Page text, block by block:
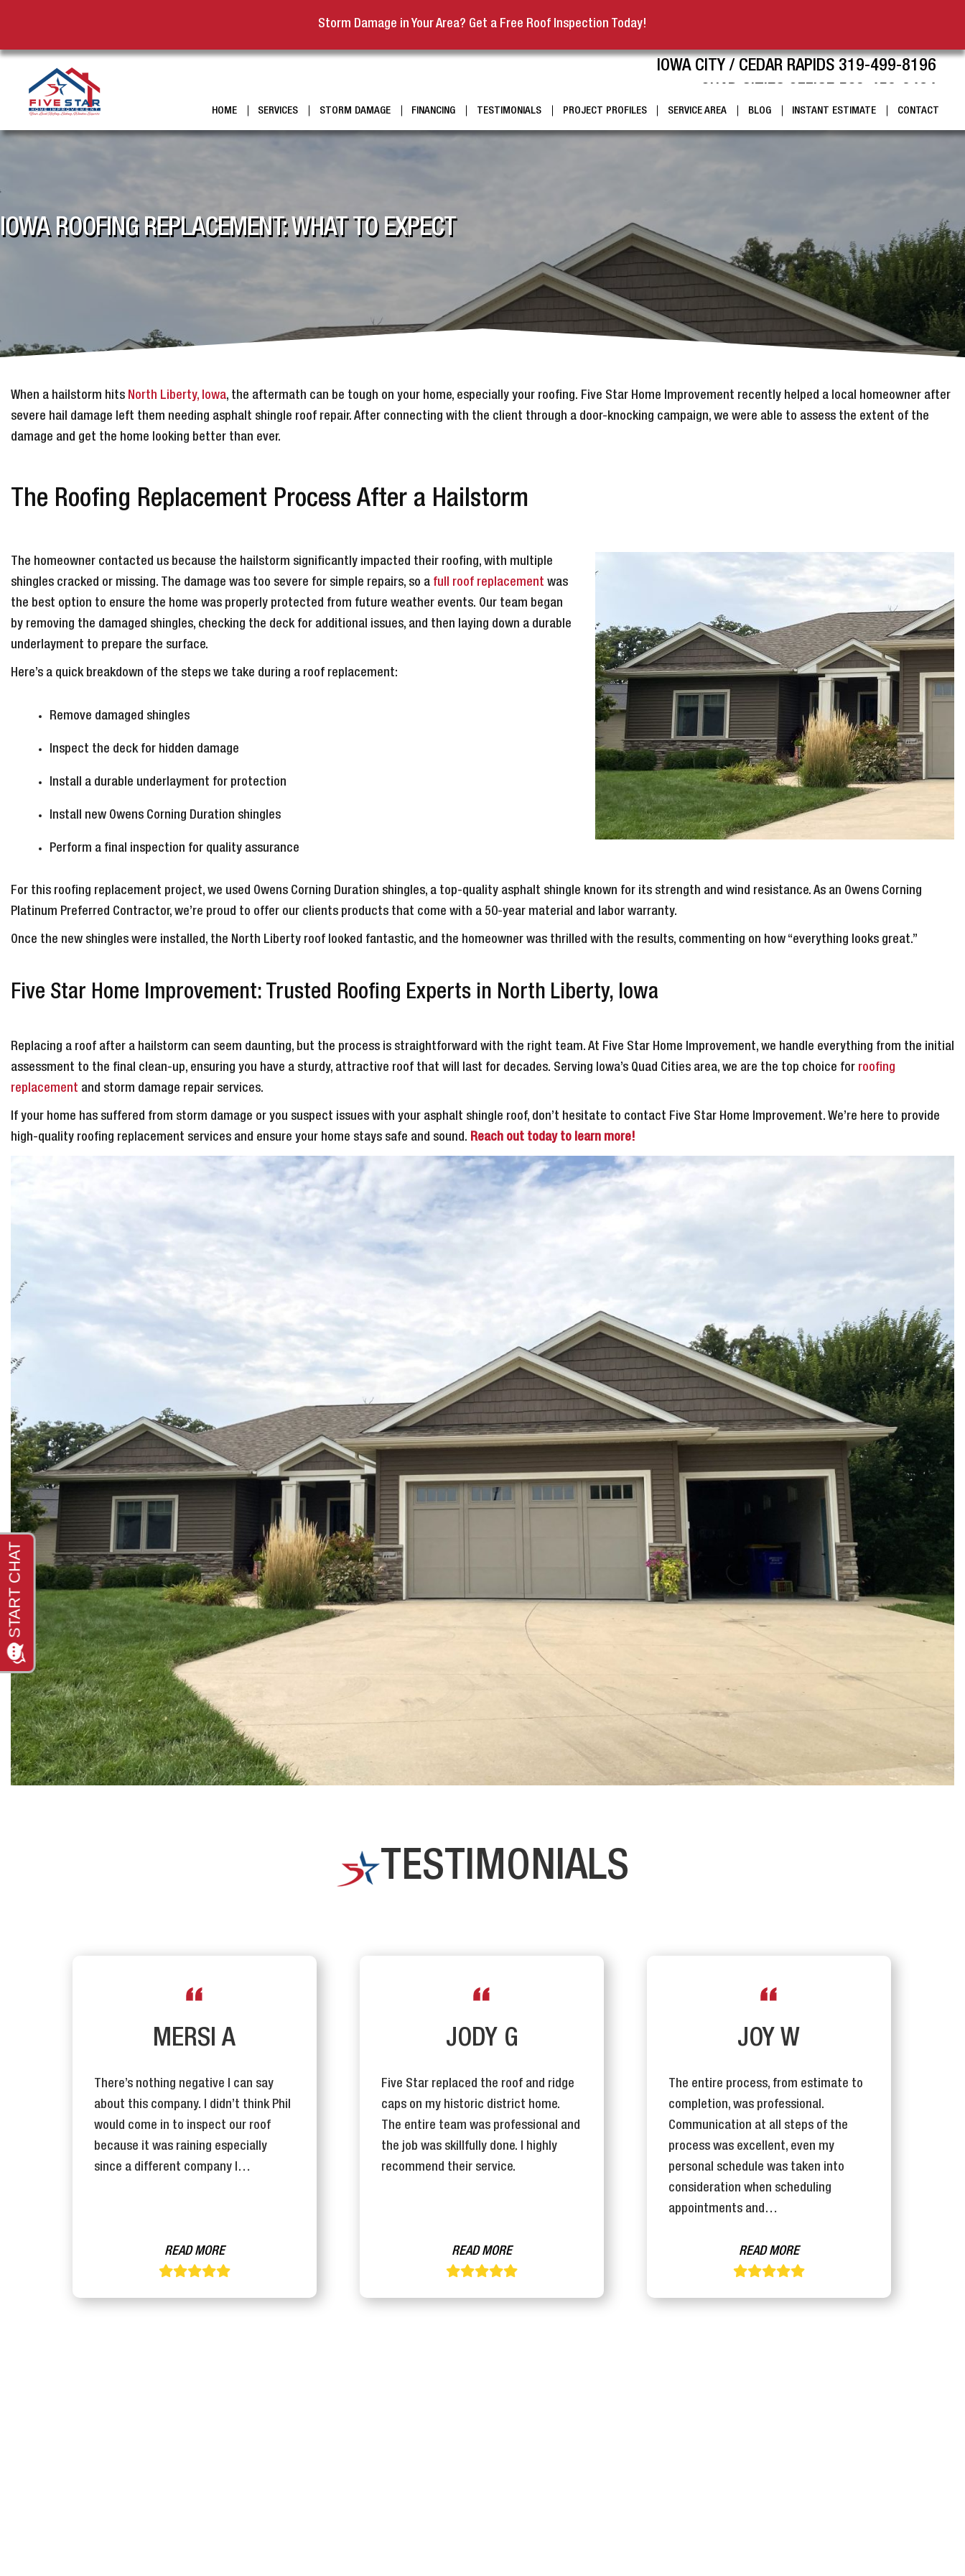
Storm Damage in Your Area? Get a Free Roof Inspection Today!
IOWA CITY / CEDAR RAPIDS 319-499-8196
HOME SERVICES STORM DAMAGE FINANCING TESTIMONIALS PROJECT PROFILES SERVICE AREA BLOG INSTANT ESTIMATE CONTACT
IOWA ROOFING REPLACEMENT: WHAT TO EXPECT
When a hailstorm hits North Liberty, Iowa, the aftermath can be tough on your home, especially your roofing. Five Star Home Improvement recently helped a local homeowner after
severe hail damage left them needing asphalt shingle roof repair. After connecting with the client through a door-knocking campaign, we were able to assess the extent of the
damage and get the home looking better than ever.
The Roofing Replacement Process After a Hailstorm
The homeowner contacted us because the hailstorm significantly impacted their roofing, with multiple
shingles cracked or missing. The damage was too severe for simple repairs, so a full roof replacement was
the best option to ensure the home was properly protected from future weather events. Our team began
by removing the damaged shingles, checking the deck for additional issues, and then laying down a durable
underlayment to prepare the surface.
Here’s a quick breakdown of the steps we take during a roof replacement:
Remove damaged shingles
Inspect the deck for hidden damage
Install a durable underlayment for protection
Install new Owens Corning Duration shingles
Perform a final inspection for quality assurance
For this roofing replacement project, we used Owens Corning Duration shingles, a top-quality asphalt shingle known for its strength and wind resistance. As an Owens Corning
Platinum Preferred Contractor, we’re proud to offer our clients products that come with a 50-year material and labor warranty.
Once the new shingles were installed, the North Liberty roof looked fantastic, and the homeowner was thrilled with the results, commenting on how “everything looks great.”
Five Star Home Improvement: Trusted Roofing Experts in North Liberty, Iowa
Replacing a roof after a hailstorm can seem daunting, but the process is straightforward with the right team. At Five Star Home Improvement, we handle everything from the initial
assessment to the final clean-up, ensuring you have a sturdy, attractive roof that will last for decades. Serving Iowa’s Quad Cities area, we are the top choice for roofing
replacement and storm damage repair services.
If your home has suffered from storm damage or you suspect issues with your asphalt shingle roof, don’t hesitate to contact Five Star Home Improvement. We’re here to provide
high-quality roofing replacement services and ensure your home stays safe and sound. Reach out today to learn more!
TESTIMONIALS
MERSI A
There’s nothing negative I can say
about this company. I didn’t think Phil
would come in to inspect our roof
because it was raining especially
since a different company I…
READ MORE
JODY G
Five Star replaced the roof and ridge
caps on my historic district home.
The entire team was professional and
the job was skillfully done. I highly
recommend their service.
READ MORE
JOY W
The entire process, from estimate to
completion, was professional.
Communication at all steps of the
process was excellent, even my
personal schedule was taken into
consideration when scheduling
appointments and…
READ MORE